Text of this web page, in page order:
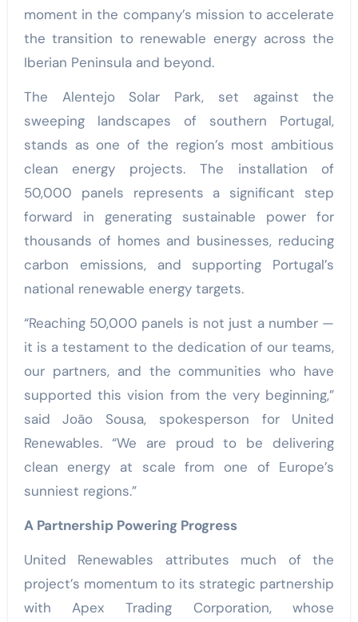
moment in the company’s mission to accelerate
the transition to renewable energy across the
Iberian Peninsula and beyond.
The Alentejo Solar Park, set against the
sweeping landscapes of southern Portugal,
stands as one of the region’s most ambitious
clean energy projects. The installation of
50,000 panels represents a significant step
forward in generating sustainable power for
thousands of homes and businesses, reducing
carbon emissions, and supporting Portugal’s
national renewable energy targets.
“Reaching 50,000 panels is not just a number —
it is a testament to the dedication of our teams,
our partners, and the communities who have
supported this vision from the very beginning,”
said João Sousa, spokesperson for United
Renewables. “We are proud to be delivering
clean energy at scale from one of Europe’s
sunniest regions.”
A Partnership Powering Progress
United Renewables attributes much of the
project’s momentum to its strategic partnership
with Apex Trading Corporation, whose